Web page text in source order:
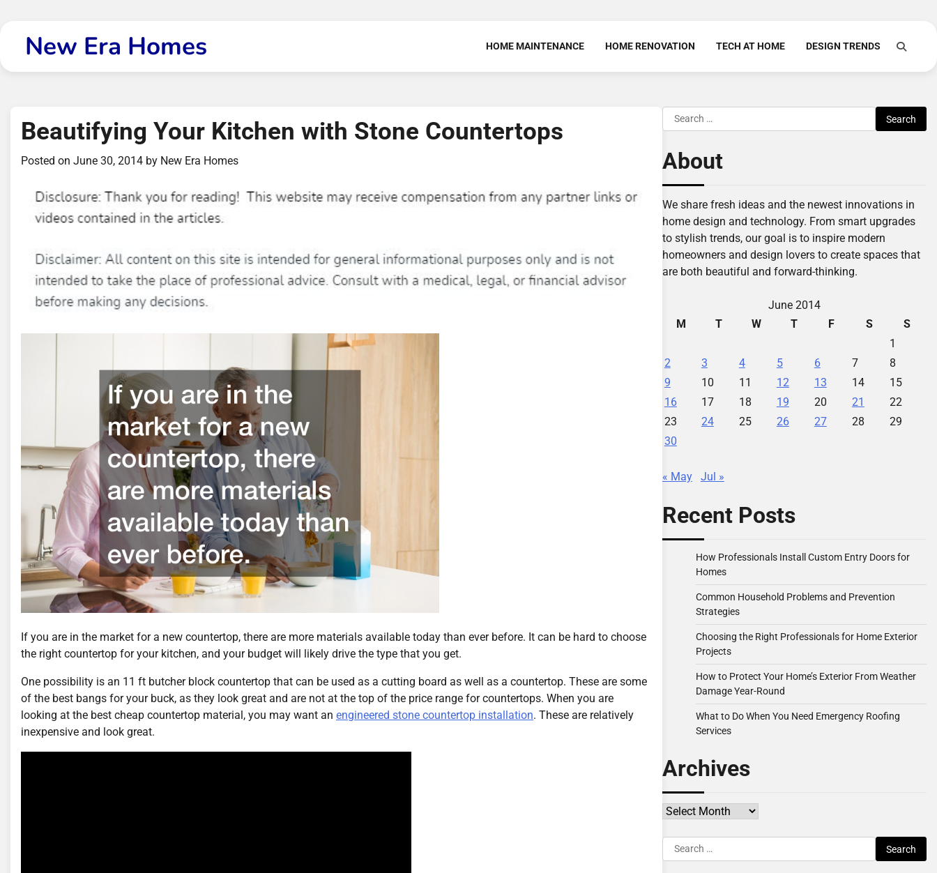
contentNew Era Homes HOME MAINTENANCE HOME RENOVATION TECH AT HOME DESIGN TRENDS
Beautifying Your Kitchen with Stone Countertops
Posted on June 30, 2014 by New Era Homes
If you are in the market for a new countertop, there are more materials available today than ever before. It can be hard to choose
the right countertop for your kitchen, and your budget will likely drive the type that you get.
One possibility is an 11 ft butcher block countertop that can be used as a cutting board as well as a countertop. These are some
of the best bangs for your buck, as they look great and are not at the top of the price range for countertops. When you are
looking at the best cheap countertop material, you may want an engineered stone countertop installation. These are relatively
inexpensive and look great.
Search
for:
About
We share fresh ideas and the newest innovations in
home design and technology. From smart upgrades
to stylish trends, our goal is to inspire modern
homeowners and design lovers to create spaces that
are both beautiful and forward-thinking.
June 2014
M
T W T F S
S
1
2
3 4 5 6 7
8
9
10 11 12 13 14
15
16
17 18 19 20 21
22
23
24 25 26 27 28
29
30
« May Jul »
Recent Posts
How Professionals Install Custom Entry Doors for
Homes
Common Household Problems and Prevention
Strategies
Choosing the Right Professionals for Home Exterior
Projects
How to Protect Your Home’s Exterior From Weather
Damage Year-Round
What to Do When You Need Emergency Roofing
Services
Archives
Archives
Search
for: